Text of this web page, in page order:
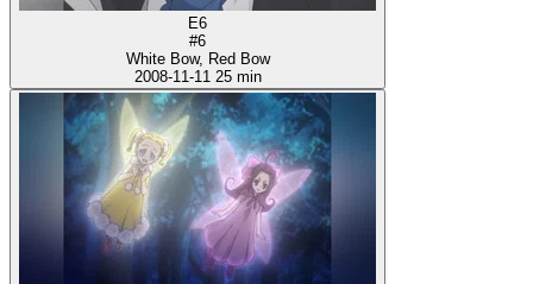
E6
#6
White Bow, Red Bow
2008-11-11 25 min